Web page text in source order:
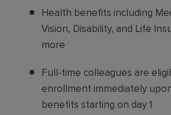
Health benefits including
Vision, Disability, and Life
more
Full-time colleagues are
enrollment immediately
benefits starting on day 1